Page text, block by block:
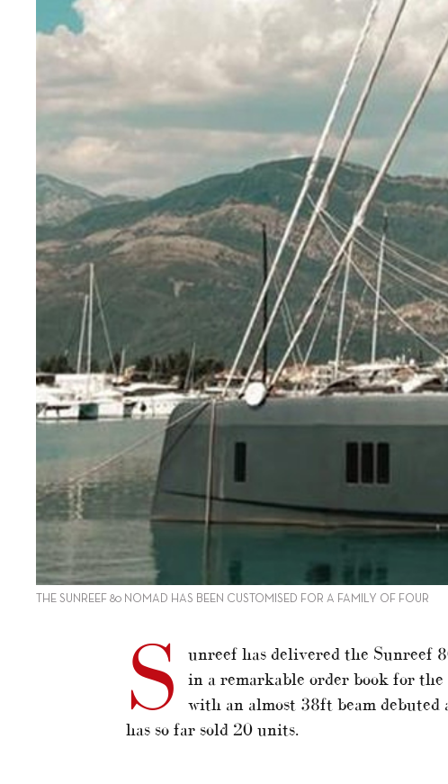
THE SUNREEF 80 NOMAD HAS BEEN CUSTOMISED FOR A FAMILY OF FOUR
S
unreef has delivered the Sunreef
in a remarkable order book for
with an almost 38ft beam
has so far sold 20 units.